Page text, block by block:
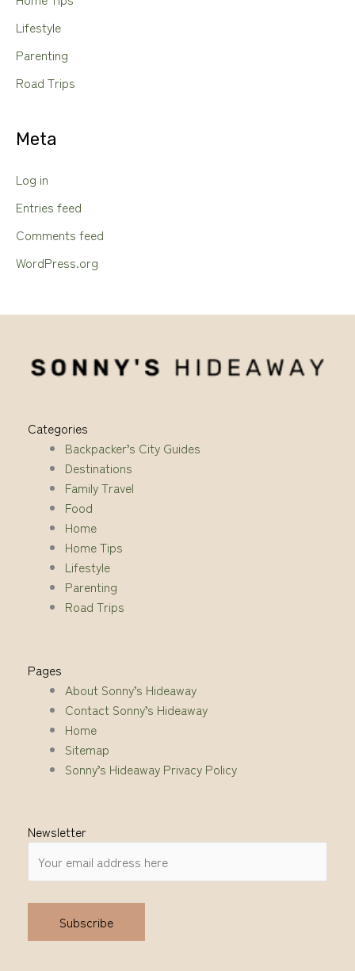
Lifestyle
Parenting
Road Trips
Meta
Log in
Entries feed
Comments feed
WordPress.org
Categories
Backpacker’s City Guides
Destinations
Family Travel
Food
Home
Home Tips
Lifestyle
Parenting
Road Trips
Pages
About Sonny’s Hideaway
Contact Sonny’s Hideaway
Home
Sitemap
Sonny’s Hideaway Privacy Policy
Newsletter